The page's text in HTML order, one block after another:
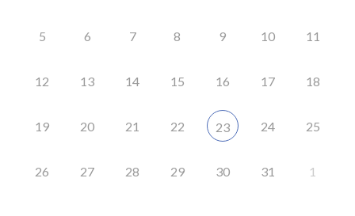
5 6 7 8 9 10 11
12 13 14 15 16 17 18
19 20 21 22 23 24 25
26 27 28 29 30 31 1